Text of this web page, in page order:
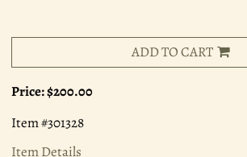
ADD TO CART
Price:$200.00
Item #301328
Item Details